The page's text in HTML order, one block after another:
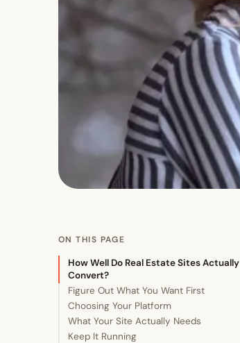
ON THIS PAGE
How Well Do Real Estate Sites Actually
Convert?
Figure Out What You Want First
Choosing Your Platform
What Your Site Actually Needs
Keep It Running